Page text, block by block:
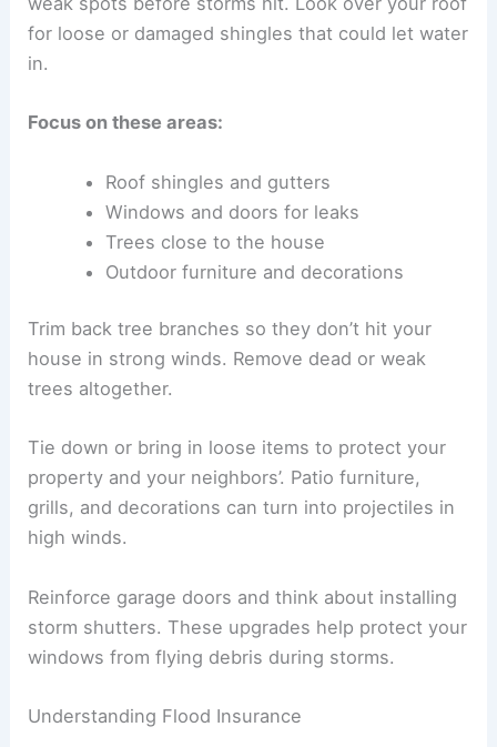
for loose or damaged shingles that could let water
in.
Focus on these areas:
Roof shingles and gutters
Windows and doors for leaks
Trees close to the house
Outdoor furniture and decorations
Trim back tree branches so they don’t hit your
house in strong winds. Remove dead or weak
trees altogether.
Tie down or bring in loose items to protect your
property and your neighbors’. Patio furniture,
grills, and decorations can turn into projectiles in
high winds.
Reinforce garage doors and think about installing
storm shutters. These upgrades help protect your
windows from flying debris during storms.
Understanding Flood Insurance